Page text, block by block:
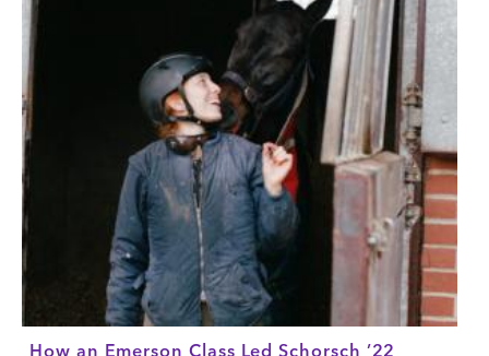
How an Emerson Class Led Schorsch ’22